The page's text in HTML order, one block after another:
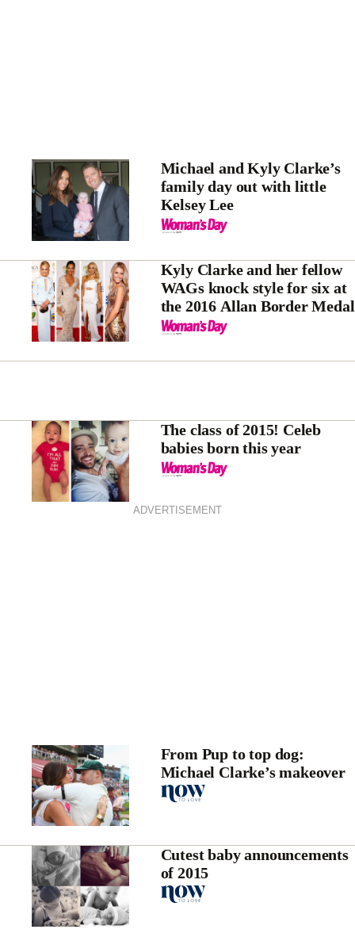
Michael and Kyly Clarke’s
family day out with little
Kelsey Lee
Kyly Clarke and her fellow
WAGs knock style for six at
the 2016 Allan Border Medal
The class of 2015! Celeb
babies born this year
ADVERTISEMENT
From Pup to top dog:
Michael Clarke’s makeover
Cutest baby announcements
of 2015